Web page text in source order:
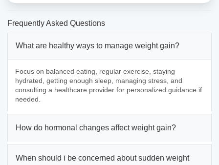
Frequently Asked Questions
What are healthy ways to manage weight gain?
Focus on balanced eating, regular exercise, staying
hydrated, getting enough sleep, managing stress, and
consulting a healthcare provider for personalized guidance if
needed.
How do hormonal changes affect weight gain?
When should i be concerned about sudden weight